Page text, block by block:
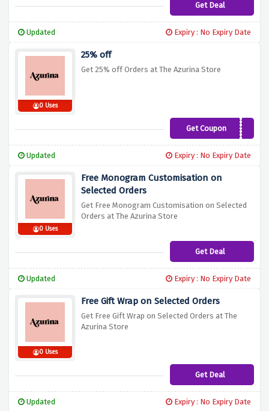
Get Deal
Updated Expiry : No Expiry Date
0 Uses
25% off
Get 25% off Orders at The Azurina Store
Get Coupon
FREEDOM19
Updated Expiry : No Expiry Date
0 Uses
Free Monogram Customisation on
Selected Orders
Get Free Monogram Customisation on Selected
Orders at The Azurina Store
Get Deal
Updated Expiry : No Expiry Date
0 Uses
Free Gift Wrap on Selected Orders
Get Free Gift Wrap on Selected Orders at The
Azurina Store
Get Deal
Updated Expiry : No Expiry Date